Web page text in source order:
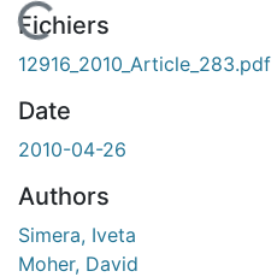
En cours de chargement...
Fichiers
12916_2010_Article_283.pdf
Date
2010-04-26
Authors
Simera, Iveta
Moher, David